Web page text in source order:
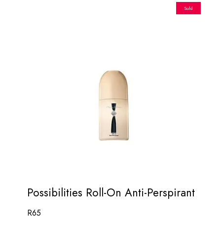
Sold
Possibilities Roll-On Anti-Perspirant
R65